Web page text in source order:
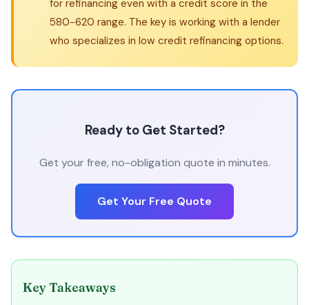
for refinancing even with a credit score in the
580-620 range. The key is working with a lender
who specializes in low credit refinancing options.
Ready to Get Started?
Get your free, no-obligation quote in minutes.
Get Your Free Quote
Key Takeaways